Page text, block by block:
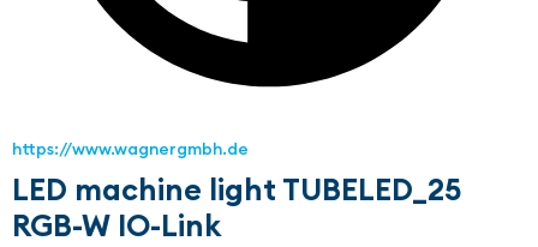
https://www.wagnergmbh.de
LED machine light TUBELED_25
RGB-W IO-Link